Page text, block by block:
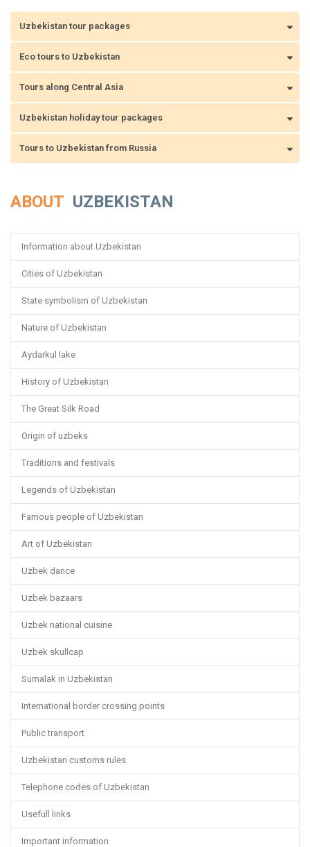
Uzbekistan tour packages
Eco tours to Uzbekistan
Tours along Central Asia
Uzbekistan holiday tour packages
Tours to Uzbekistan from Russia
ABOUT UZBEKISTAN
Information about Uzbekistan
Cities of Uzbekistan
State symbolism of Uzbekistan
Nature of Uzbekistan
Aydarkul lake
History of Uzbekistan
The Great Silk Road
Origin of uzbeks
Traditions and festivals
Legends of Uzbekistan
Famous people of Uzbekistan
Art of Uzbekistan
Uzbek dance
Uzbek bazaars
Uzbek national cuisine
Uzbek skullcap
Sumalak in Uzbekistan
International border crossing points
Public transport
Uzbekistan customs rules
Telephone codes of Uzbekistan
Usefull links
Important information